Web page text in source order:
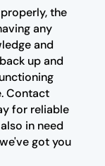
the
any
and
up and
Contact
for reliable
in need
got you